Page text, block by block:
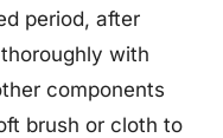
period, after
with
components
brush or cloth to